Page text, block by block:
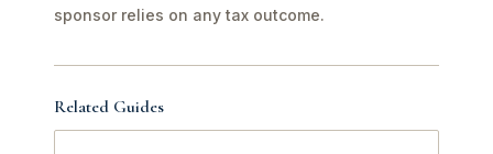
sponsor relies on any tax outcome.
Related Guides